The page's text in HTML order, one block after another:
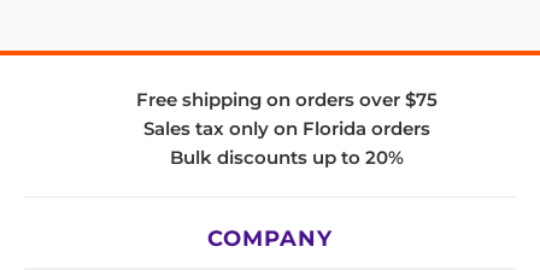
Free shipping on orders over $75
Sales tax only on Florida orders
Bulk discounts up to 20%
COMPANY